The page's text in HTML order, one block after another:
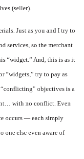
(seller).
Just as you and I try to
services, so the merchant
“widget.” And, this is as it
“widgets,” try to pay as
objectives is a
with no conflict. Even
occurs — each simply
one else even aware of